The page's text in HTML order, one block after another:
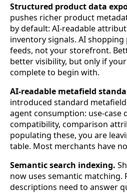
Structured product data
pushes richer product
by default: AI-readable
inventory signals. AI
feeds, not your storefront.
better visibility, but only if
complete to begin with.
AI-readable metafield
introduced standard
agent consumption: use-case
compatibility, comparison
populating these, you are
table. Most merchants have
Semantic search indexing.
now uses semantic matching.
descriptions need to answer